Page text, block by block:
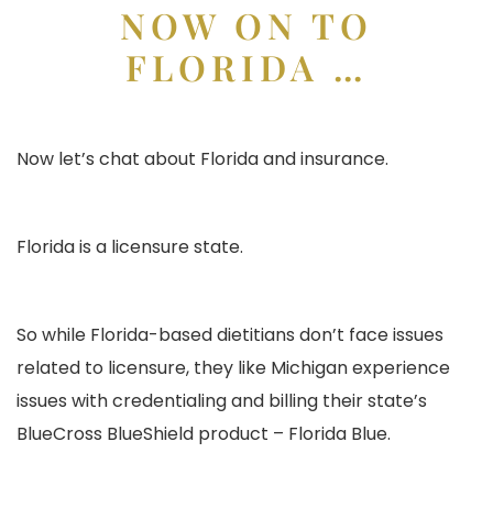
NOW ON TO
FLORIDA …
Now let’s chat about Florida and insurance.
Florida is a licensure state.
So while Florida-based dietitians don’t face issues
related to licensure, they like Michigan experience
issues with credentialing and billing their state’s
BlueCross BlueShield product – Florida Blue.